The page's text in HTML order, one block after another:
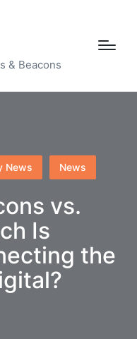
& Beacons
News News
vs.
Is
the